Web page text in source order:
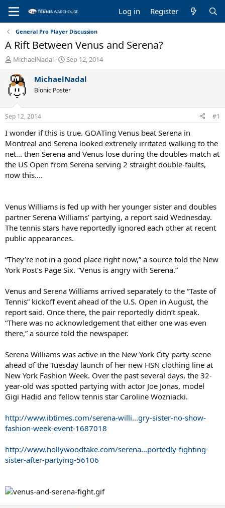
Log in Register
General Pro Player Discussion
A Rift Between Venus and Serena?
T
r
e
a
d
s
t
a
r
t
e
r
MichaelNadal
S
a
t
t
e
Sep 12, 2014
MichaelNadal
Bionic Poster
Sep 12, 2014 #1
I wonder if this is true. GOATing Venus beat Serena in
Montreal and Serena looked extrenely irritated walking to the
net... then Serena and Venus lose during the doubles match at
the US Open from Serena serving 2 straight double-faults,
now this....
Venus Williams is fed up with her younger sister and doubles
partner Serena Williams’ partying, a report said Wednesday.
The tennis stars have reportedly ignored each other at recent
public appearances.
“They’re not in a good place right now,” a source told the New
York Post’s Page Six. “Venus is angry with Serena.”
Venus and Serena Williams arrived separately to the “Taste of
Tennis” kickoff event ahead of the U.S. Open in August, the
report said. Once there, the pair reportedly didn’t speak.
“There was no acknowledgement that either one was even
there,” a source told the newspaper.
Serena Williams was active in the New York City party scene
ahead of the Tuesday launch of her new HSN clothing line at
New York Fashion Week. Over the past several days, the 32-
year-old was spotted partying with actor Joe Jonas, model
Gigi Hadid and fellow tennis star Caroline Wozniacki.
http://www.ibtimes.com/serena-willi...gry-sister-no-show-
fashion-week-event-1687018
http://www.hollywoodtake.com/serena...portedly-fighting-
sister-after-partying-56106